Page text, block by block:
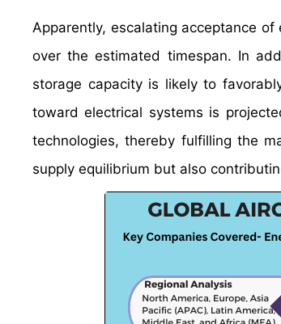
Apparently, escalating acceptance
over the estimated timespan. In
storage capacity is likely to
toward electrical systems is
technologies, thereby fulfilling the
supply equilibrium but also